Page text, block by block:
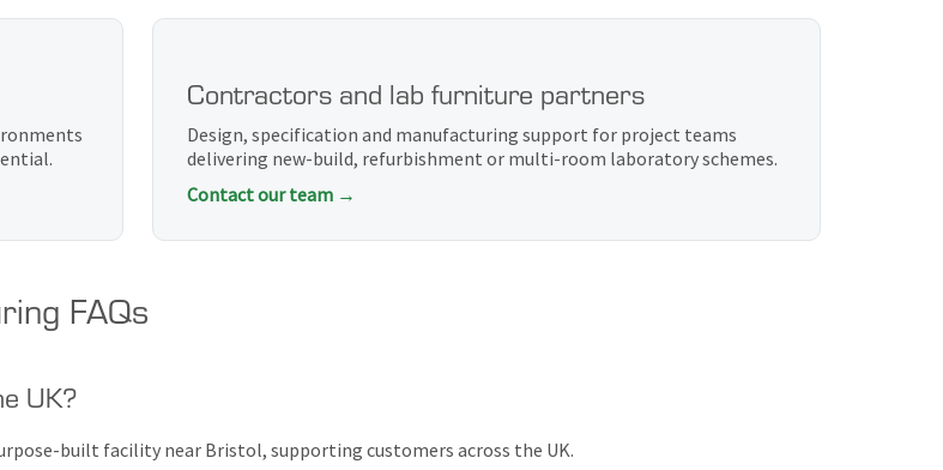
Contractors and lab furniture partners
Design, specification and manufacturing support for project teams
delivering new-build, refurbishment or multi-room laboratory schemes.
Contact our team →
FAQs
UK?
built facility near Bristol, supporting customers across the UK.